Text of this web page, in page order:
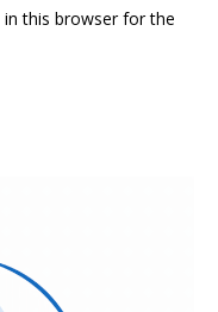
this browser for the